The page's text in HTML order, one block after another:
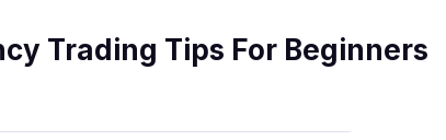
Trading Tips For Beginners